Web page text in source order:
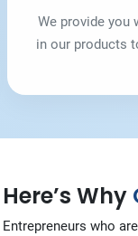
We provide you
in our products
Here’s Why
who